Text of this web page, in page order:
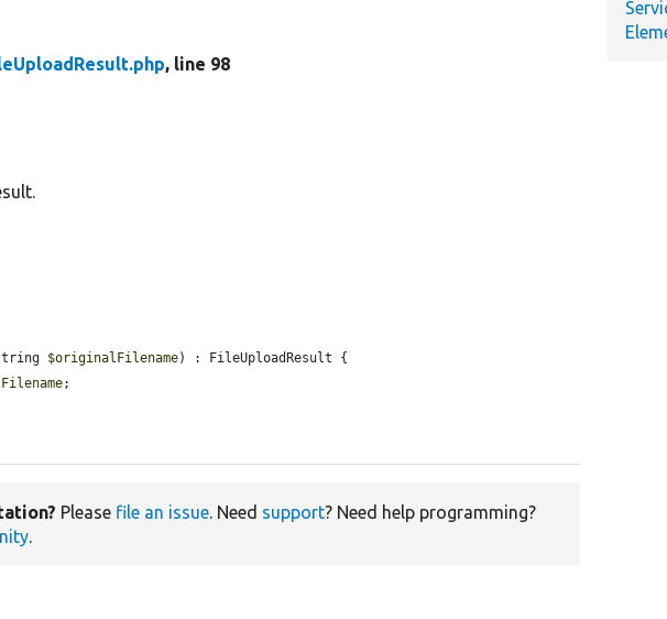
, line 98
$originalFilename) : FileUploadResult {
;
Please file an issue. Need support? Need help programming?
.